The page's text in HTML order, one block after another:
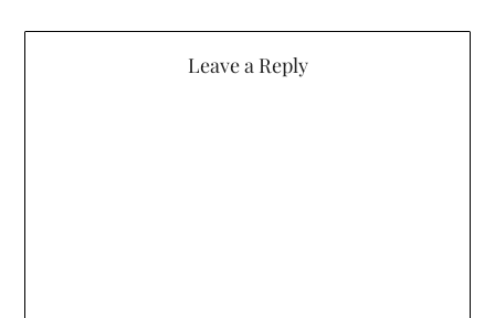
Leave a Reply